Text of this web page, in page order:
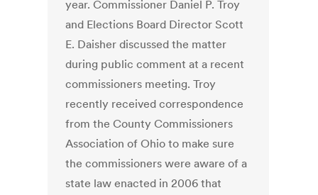
year. Commissioner Daniel P. Troy
and Elections Board Director Scott
E. Daisher discussed the matter
during public comment at a recent
commissioners meeting. Troy
recently received correspondence
from the County Commissioners
Association of Ohio to make sure
the commissioners were aware of a
state law enacted in 2006 that